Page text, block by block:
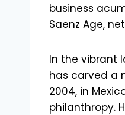
business
Saenz Age,
In the vibrant
has carved a
2004, in
philanthropy.